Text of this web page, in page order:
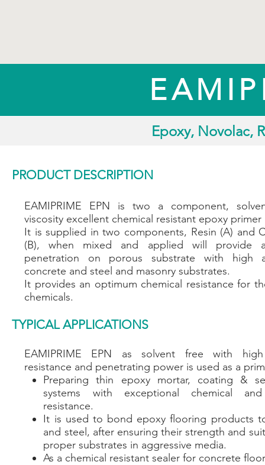
Epoxy, Novolac,
PRODUCT DESCRIPTION
EAMIPRIME EPN is two a component,
viscosity excellent chemical resistant epoxy primer
It is supplied in two components, Resin (A) and
(B), when mixed and applied will provide
penetration on porous substrate with high
concrete and steel and masonry substrates.
It provides an optimum chemical resistance for
chemicals.
TYPICAL APPLICATIONS
EAMIPRIME EPN as solvent free with high
resistance and penetrating power is used as a
Preparing thin epoxy mortar, coating &
systems with exceptional chemical
resistance.
It is used to bond epoxy flooring products
and steel, after ensuring their strength and
proper substrates in aggressive media.
As a chemical resistant sealer for concrete